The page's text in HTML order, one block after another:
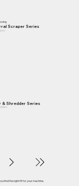
Scraper Series
& Shredder Series
find the right fit for your machine.